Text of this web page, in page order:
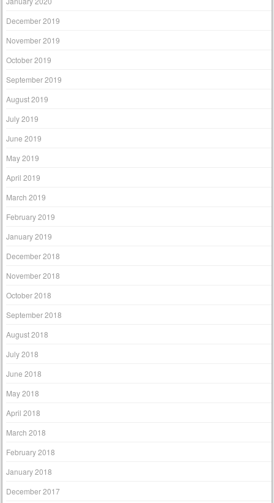
December 2019
November 2019
October 2019
September 2019
August 2019
July 2019
June 2019
May 2019
April 2019
March 2019
February 2019
January 2019
December 2018
November 2018
October 2018
September 2018
August 2018
July 2018
June 2018
May 2018
April 2018
March 2018
February 2018
January 2018
December 2017